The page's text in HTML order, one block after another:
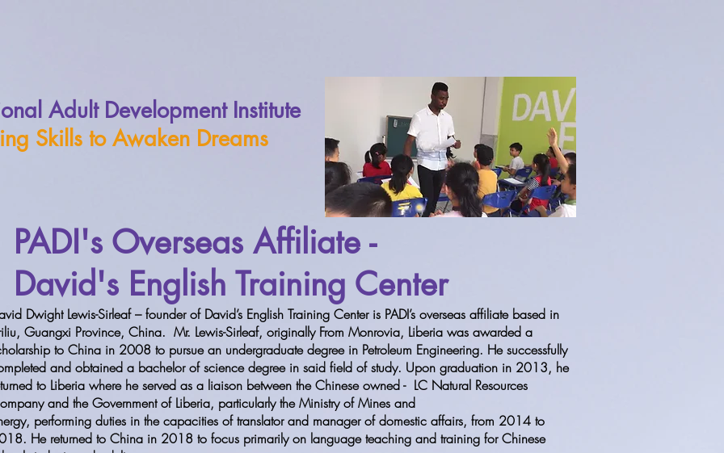
PADI's Overseas Affiliate -
David's English Training Center
Dwight Lewis-Sirleaf – founder of David’s English Training Center is PADI’s overseas affiliate based in
Guangxi Province, China. Mr. Lewis-Sirleaf, originally From Monrovia, Liberia was awarded a
to China in 2008 to pursue an undergraduate degree in Petroleum Engineering. He successfully
and obtained a bachelor of science degree in said field of study. Upon graduation in 2013, he
to Liberia where he served as a liaison between the Chinese owned - LC Natural Resources
and the Government of Liberia, particularly the Ministry of Mines and
performing duties in the capacities of translator and manager of domestic affairs, from 2014 to
He returned to China in 2018 to focus primarily on language teaching and training for Chinese
Adult Development Institute
Skills to Awaken Dreams